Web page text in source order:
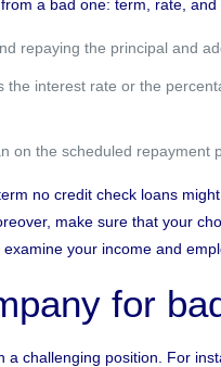
a bad one: term, rate, and
repaying the principal and
interest rate or the
on the scheduled repayment
no credit check loans
make sure that your
your income and
for
challenging position. For